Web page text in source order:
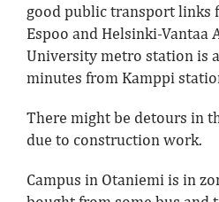
good public transport links
Espoo and Helsinki-Vantaa
University metro station is
minutes from Kamppi
There might be detours in
due to construction work.
Campus in Otaniemi is in